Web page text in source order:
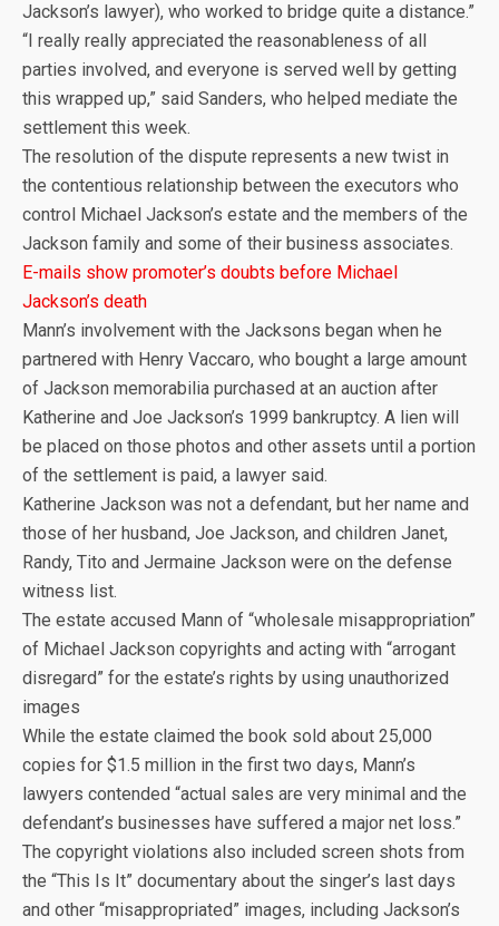
Jackson’s lawyer), who worked to bridge quite a distance.”
“I really really appreciated the reasonableness of all
parties involved, and everyone is served well by getting
this wrapped up,” said Sanders, who helped mediate the
settlement this week.
The resolution of the dispute represents a new twist in
the contentious relationship between the executors who
control Michael Jackson’s estate and the members of the
Jackson family and some of their business associates.
E-mails show promoter’s doubts before Michael
Jackson’s death
Mann’s involvement with the Jacksons began when he
partnered with Henry Vaccaro, who bought a large amount
of Jackson memorabilia purchased at an auction after
Katherine and Joe Jackson’s 1999 bankruptcy. A lien will
be placed on those photos and other assets until a portion
of the settlement is paid, a lawyer said.
Katherine Jackson was not a defendant, but her name and
those of her husband, Joe Jackson, and children Janet,
Randy, Tito and Jermaine Jackson were on the defense
witness list.
The estate accused Mann of “wholesale misappropriation”
of Michael Jackson copyrights and acting with “arrogant
disregard” for the estate’s rights by using unauthorized
images
While the estate claimed the book sold about 25,000
copies for $1.5 million in the first two days, Mann’s
lawyers contended “actual sales are very minimal and the
defendant’s businesses have suffered a major net loss.”
The copyright violations also included screen shots from
the “This Is It” documentary about the singer’s last days
and other “misappropriated” images, including Jackson’s